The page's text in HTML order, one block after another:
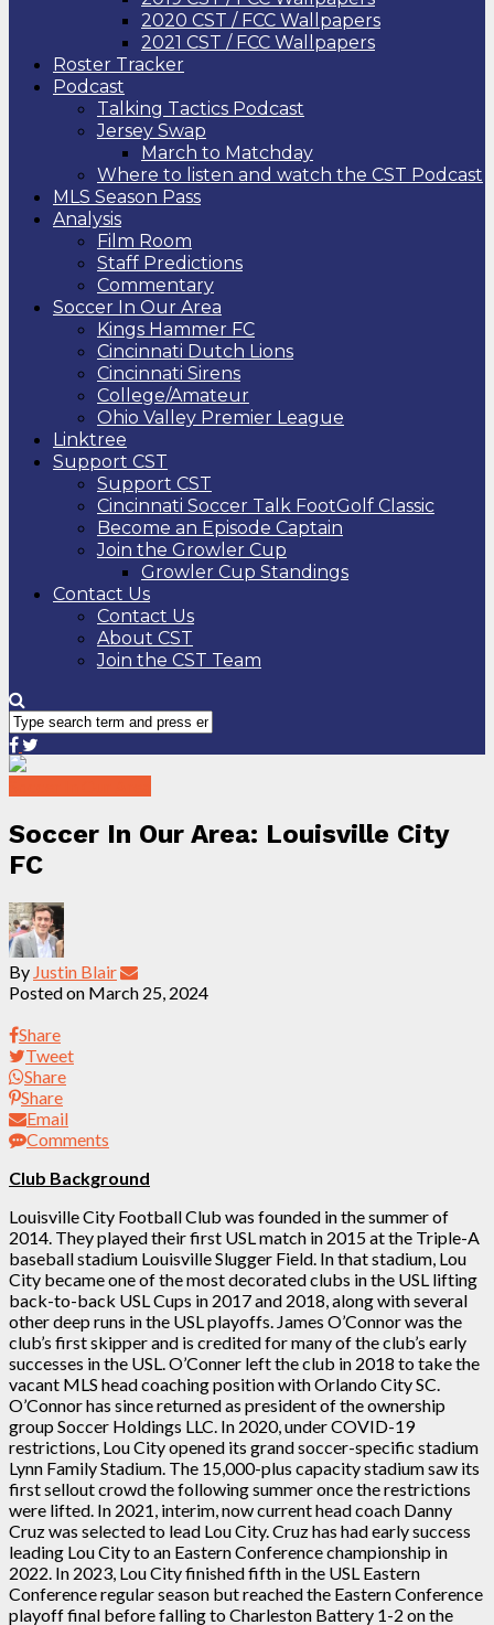
2020 CST / FCC Wallpapers
2021 CST / FCC Wallpapers
Roster Tracker
Podcast
Talking Tactics Podcast
Jersey Swap
March to Matchday
Where to listen and watch the CST Podcast
MLS Season Pass
Analysis
Film Room
Staff Predictions
Commentary
Soccer In Our Area
Kings Hammer FC
Cincinnati Dutch Lions
Cincinnati Sirens
College/Amateur
Ohio Valley Premier League
Linktree
Support CST
Support CST
Cincinnati Soccer Talk FootGolf Classic
Become an Episode Captain
Join the Growler Cup
Growler Cup Standings
Contact Us
Contact Us
About CST
Join the CST Team
Soccer In Our Area: Louisville City
FC
By Justin Blair
Posted on March 25, 2024
Share
Tweet
Share
Share
Email
Comments
Club Background
Louisville City Football Club was founded in the summer of
2014. They played their first USL match in 2015 at the Triple-A
baseball stadium Louisville Slugger Field. In that stadium, Lou
City became one of the most decorated clubs in the USL lifting
back-to-back USL Cups in 2017 and 2018, along with several
other deep runs in the USL playoffs. James O’Connor was the
club’s first skipper and is credited for many of the club’s early
successes in the USL. O’Conner left the club in 2018 to take the
vacant MLS head coaching position with Orlando City SC.
O’Connor has since returned as president of the ownership
group Soccer Holdings LLC. In 2020, under COVID-19
restrictions, Lou City opened its grand soccer-specific stadium
Lynn Family Stadium. The 15,000-plus capacity stadium saw its
first sellout crowd the following summer once the restrictions
were lifted. In 2021, interim, now current head coach Danny
Cruz was selected to lead Lou City. Cruz has had early success
leading Lou City to an Eastern Conference championship in
2022. In 2023, Lou City finished fifth in the USL Eastern
Conference regular season but reached the Eastern Conference
playoff final before falling to Charleston Battery 1-2 on the